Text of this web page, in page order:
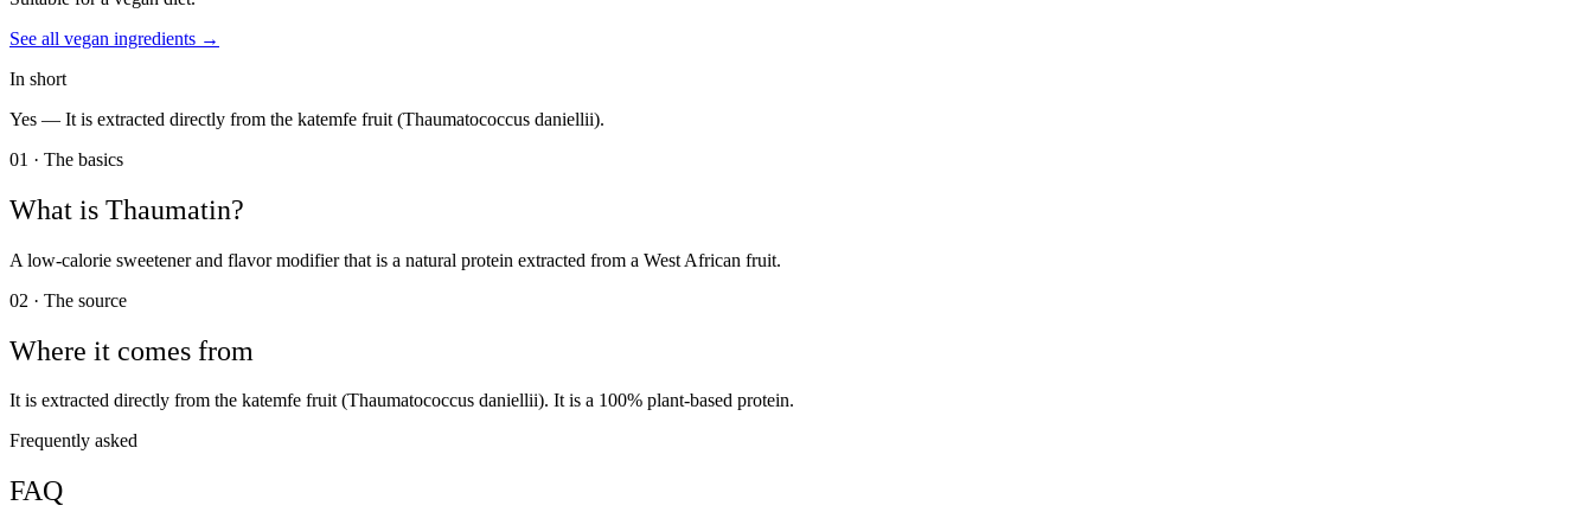
See all vegan ingredients →
In short
Yes — It is extracted directly from the katemfe fruit (Thaumatococcus daniellii).
01 · The basics
What is Thaumatin?
A low-calorie sweetener and flavor modifier that is a natural protein extracted from a West African fruit.
02 · The source
Where it comes from
It is extracted directly from the katemfe fruit (Thaumatococcus daniellii). It is a 100% plant-based protein.
Frequently asked
FAQ